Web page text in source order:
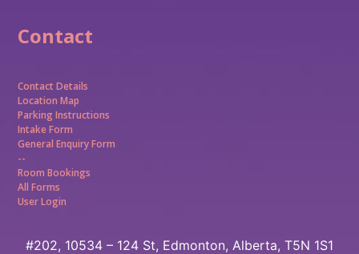
Contact
Contact Details
Location Map
Parking Instructions
Intake Form
General Enquiry Form
--
Room Bookings
All Forms
User Login
#202, 10534 – 124 St, Edmonton, Alberta, T5N 1S1